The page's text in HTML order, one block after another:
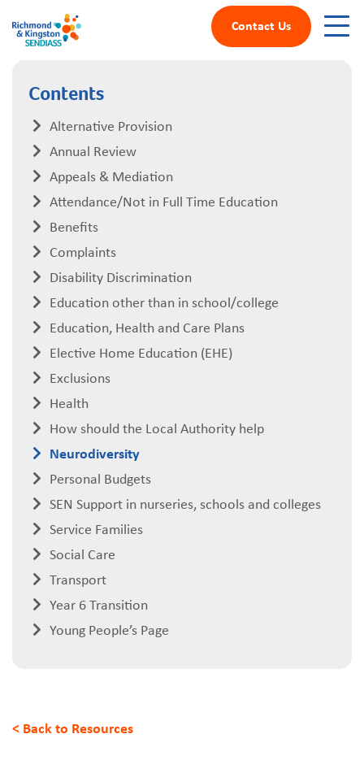
Contact Us
Contents
Alternative Provision
Annual Review
Appeals & Mediation
Attendance/Not in Full Time Education
Benefits
Complaints
Disability Discrimination
Education other than in school/college
Education, Health and Care Plans
Elective Home Education (EHE)
Exclusions
Health
How should the Local Authority help
Neurodiversity
Personal Budgets
SEN Support in nurseries, schools and colleges
Service Families
Social Care
Transport
Year 6 Transition
Young People’s Page
< Back to Resources